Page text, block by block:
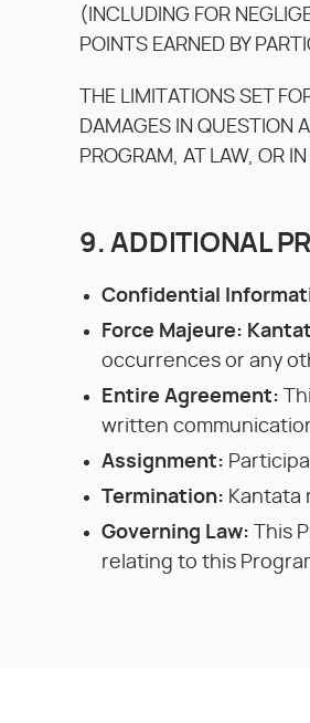
(INCLUDING FOR
POINTS EARNED BY
THE LIMITATIONS SET
DAMAGES IN QUESTION
PROGRAM, AT LAW, OR
9. ADDITIONAL
Confidential
Force Majeure:
occurrences or any
Entire Agreement:
written
Assignment:
Termination: Kantata
Governing Law: This
relating to this